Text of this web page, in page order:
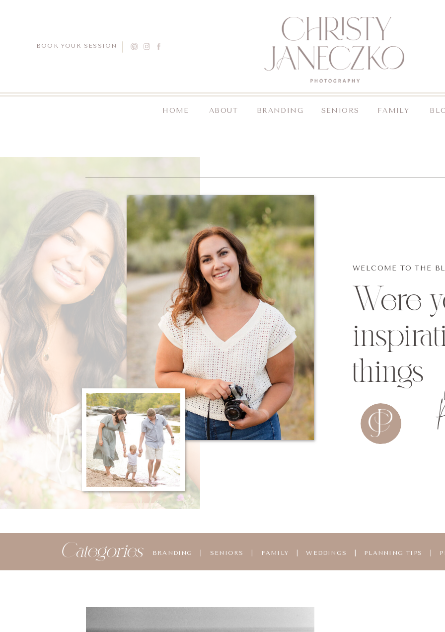
FAMILY
SENIORS
BRANDING
ABOUT
HOME
BOOK YOUR SESSION
Were
things
WELCOME TO THE
BRANDING SENIORS FAMILY WEDDINGS PLANNING TIPS
Categories